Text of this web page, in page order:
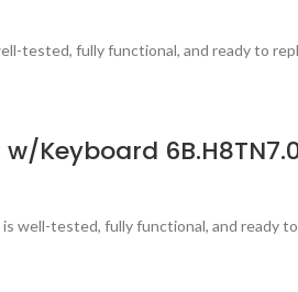
tested, fully functional, and ready to
Keyboard
well-tested, fully functional, and ready